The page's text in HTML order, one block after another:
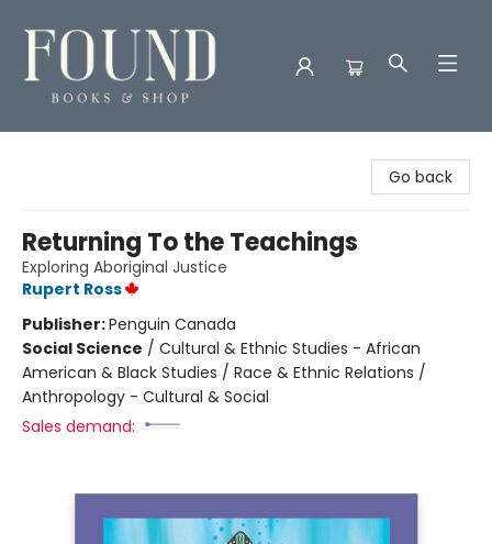
Go back
Returning To the Teachings
Exploring Aboriginal Justice
Rupert Ross
Publisher:Penguin Canada
Social Science / Cultural & Ethnic Studies - African
American & Black Studies / Race & Ethnic Relations /
Anthropology - Cultural & Social
Sales demand: